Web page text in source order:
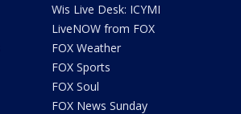
Wis Live Desk: ICYMI
LiveNOW from FOX
FOX Weather
FOX Sports
FOX Soul
FOX News Sunday